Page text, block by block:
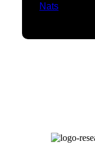
Nats